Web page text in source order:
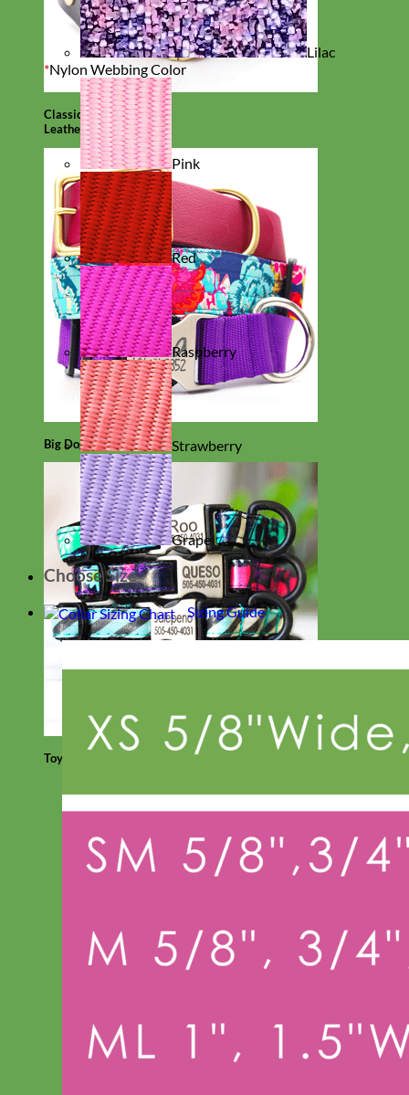
Classic
Leather
Big Dog
Toy Dog
Lilac
*Nylon Webbing Color
Pink
Red
Raspberry
Strawberry
Grape
Choose Size
Sizing Guide